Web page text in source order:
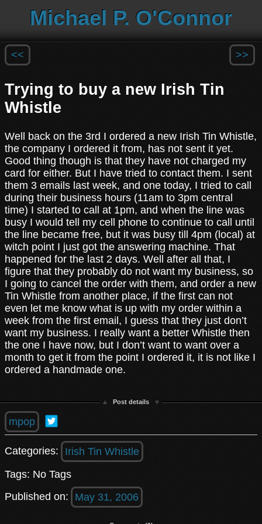
Michael P. O'Connor
<< >>
Trying to buy a new Irish Tin
Whistle
Well back on the 3rd I ordered a new Irish Tin Whistle,
the company I ordered it from, has not sent it yet.
Good thing though is that they have not charged my
card for either. But I have tried to contact them. I sent
them 3 emails last week, and one today, I tried to call
during their business hours (11am to 3pm central
time) I started to call at 1pm, and when the line was
busy I would tell my cell phone to continue to call until
the line became free, but it was busy till 4pm (local) at
witch point I just got the answering machine. That
happened for the last 2 days. Well after all that, I
figure that they probably do not want my business, so
I going to cancel the order with them, and order a new
Tin Whistle from another place, if the first can not
even let me know what is up with my order within a
week from the first email, I guess that they just don’t
want my business. I really want a better Whistle then
the one I have now, but I don’t want to want over a
month to get it from the point I ordered it, it is not like I
ordered a handmade one.
Post details
mpop
Categories:
Irish Tin Whistle
Tags: No Tags
Published on:
May 31, 2006